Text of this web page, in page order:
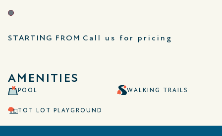
STARTING FROM Call us for pricing
AMENITIES
POOL WALKING TRAILS
TOT LOT PLAYGROUND